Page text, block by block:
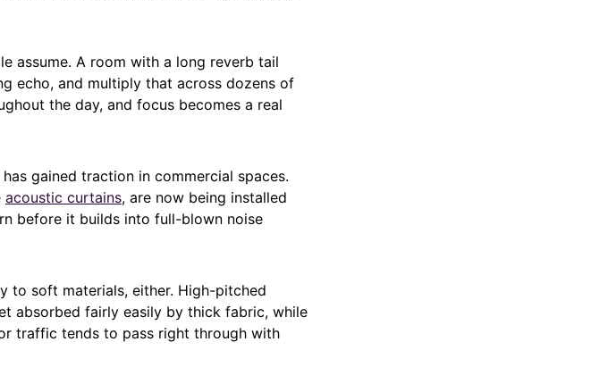
assume. A room with a long reverb tail
echo, and multiply that across dozens of
the day, and focus becomes a real
gained traction in commercial spaces.
acoustic curtains, are now being installed
before it builds into full-blown noise
to soft materials, either. High-pitched
absorbed fairly easily by thick fabric, while
traffic tends to pass right through with